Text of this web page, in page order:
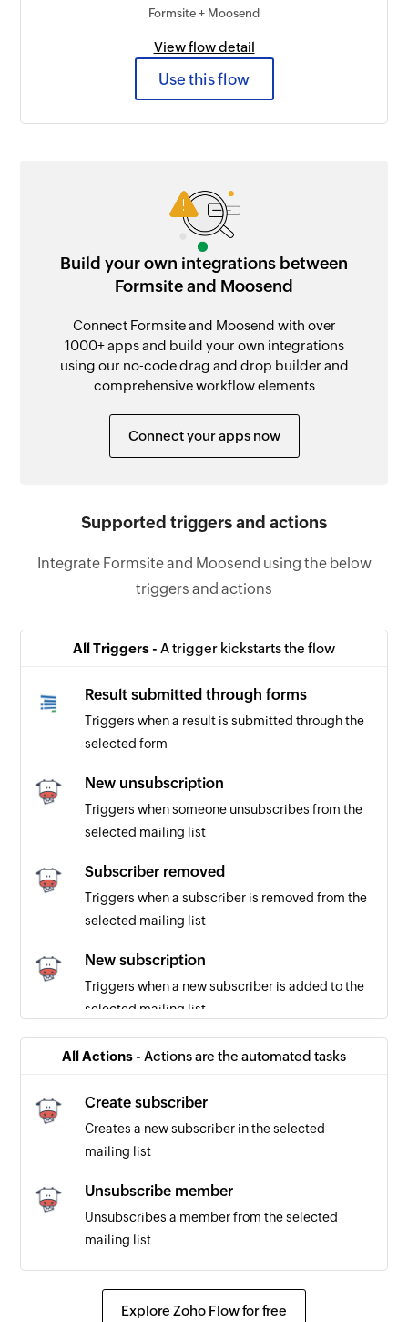
Formsite + Moosend
View flow detail
Use this flow
Build your own integrations between
Formsite and Moosend
Connect Formsite and Moosend with over
1000+ apps and build your own integrations
using our no-code drag and drop builder and
comprehensive workflow elements
Connect your apps now
Supported triggers and actions
Integrate Formsite and Moosend using the below
triggers and actions
All Triggers - A trigger kickstarts the flow
Result submitted through forms
Triggers when a result is submitted through the
selected form
New unsubscription
Triggers when someone unsubscribes from the
selected mailing list
Subscriber removed
Triggers when a subscriber is removed from the
selected mailing list
New subscription
Triggers when a new subscriber is added to the
selected mailing list
Subscriber marked as bounced
bounced
All Actions - Actions are the automated tasks
Create subscriber
Creates a new subscriber in the selected
mailing list
Unsubscribe member
Unsubscribes a member from the selected
mailing list
Explore Zoho Flow for free